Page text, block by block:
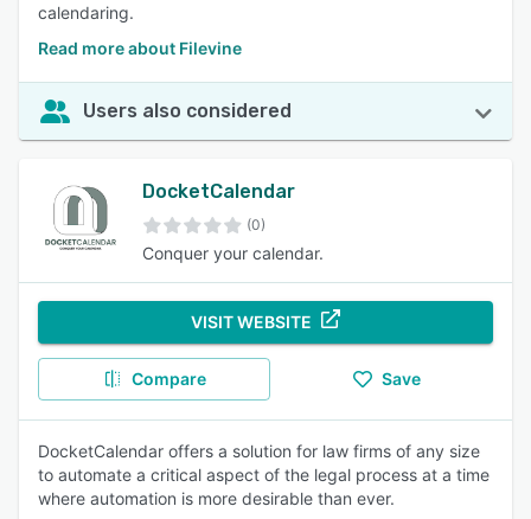
calendaring.
Read more about Filevine
Users also considered
DocketCalendar
(0)
Conquer your calendar.
VISIT WEBSITE
Compare Save
DocketCalendar offers a solution for law firms of any size
to automate a critical aspect of the legal process at a time
where automation is more desirable than ever.